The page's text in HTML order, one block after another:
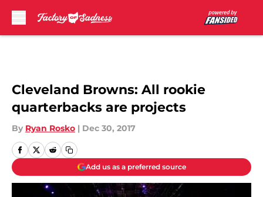
Cleveland Browns: All rookie
quarterbacks are projects
By Ryan Rosko | Dec 30, 2017
Add us as a preferred source